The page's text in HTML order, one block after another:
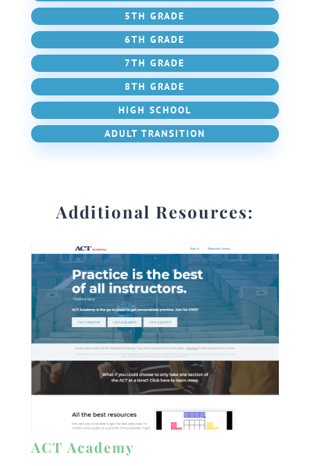
5TH GRADE
6TH GRADE
7TH GRADE
8TH GRADE
HIGH SCHOOL
ADULT TRANSITION
Additional Resources:
ACT Academy